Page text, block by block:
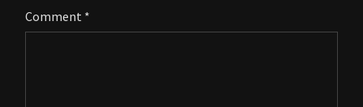
Comment *